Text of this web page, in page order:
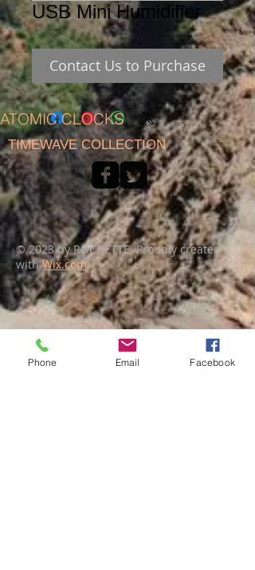
USB Mini Humidifier
Contact Us to Purchase
ATOMIC CLOCKS
TIMEWAVE COLLECTION
© 2023 by ROCHETTE. Proudly created
with Wix.com
Phone Email Facebook